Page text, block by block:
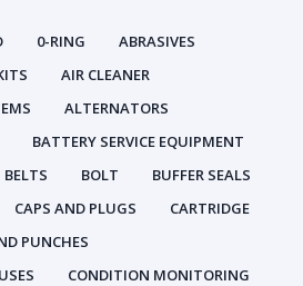
0-RING
ABRASIVES
AIR CLEANER
ALTERNATORS
BATTERY SERVICE EQUIPMENT
BELTS BOLT
BUFFER SEALS
CAPS AND PLUGS
CARTRIDGE
PUNCHES
CONDITION MONITORING